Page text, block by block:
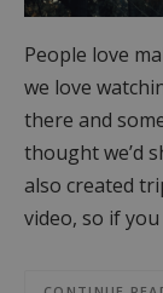
People love
we love
there and
thought we’d
also created
video, so if